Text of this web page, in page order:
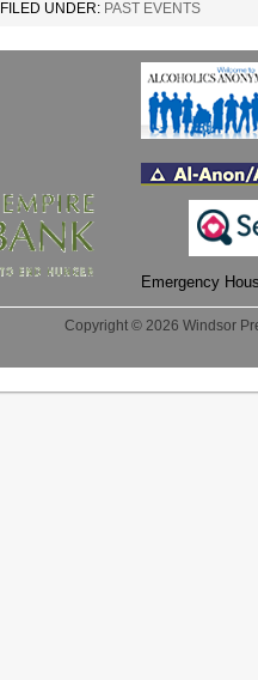
FILED UNDER: PAST EVENTS
Emergency
Copyright © 2026 Windsor